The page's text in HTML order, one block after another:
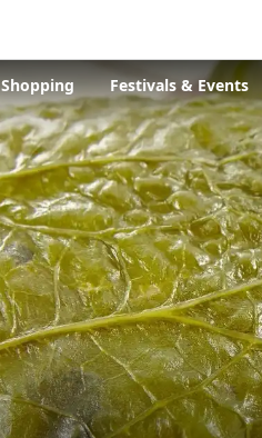
Shopping Festivals & Events